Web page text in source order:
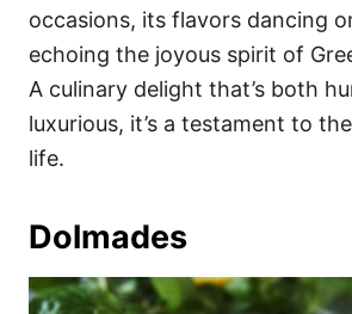
occasions, its flavors dancing
echoing the joyous spirit of
A culinary delight that’s both
luxurious, it’s a testament to
life.
Dolmades